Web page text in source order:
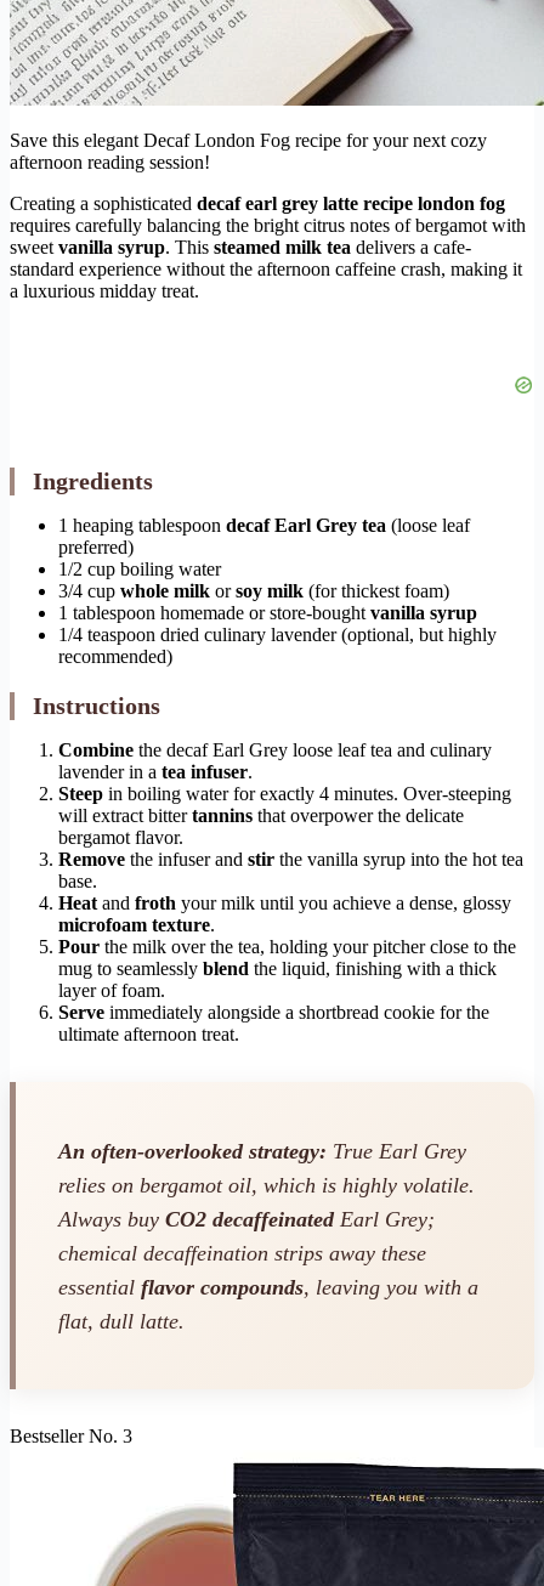
Save this elegant Decaf London Fog recipe for your next cozy
afternoon reading session!
Creating a sophisticated decaf earl grey latte recipe london fog
requires carefully balancing the bright citrus notes of bergamot with
sweet vanilla syrup. This steamed milk tea delivers a cafe-
standard experience without the afternoon caffeine crash, making it
a luxurious midday treat.
Ingredients
1 heaping tablespoon decaf Earl Grey tea (loose leaf
preferred)
1/2 cup boiling water
3/4 cup whole milk orsoy milk (for thickest foam)
1 tablespoon homemade or store-bought vanilla syrup
1/4 teaspoon dried culinary lavender (optional, but highly
recommended)
Instructions
Combine the decaf Earl Grey loose leaf tea and culinary
lavender in a tea infuser.
Steep in boiling water for exactly 4 minutes. Over-steeping
will extract bittertannins that overpower the delicate
bergamot flavor.
Remove the infuser and stir the vanilla syrup into the hot tea
base.
Heat and froth your milk until you achieve a dense, glossy
microfoam texture.
Pour the milk over the tea, holding your pitcher close to the
mug to seamlessly blend the liquid, finishing with a thick
layer of foam.
Serve immediately alongside a shortbread cookie for the
ultimate afternoon treat.
An often-overlooked strategy: True Earl Grey
relies on bergamot oil, which is highly volatile.
Always buy CO2 decaffeinatedEarl Grey;
chemical decaffeination strips away these
essential flavor compounds, leaving you with a
flat, dull latte.
Bestseller No. 3